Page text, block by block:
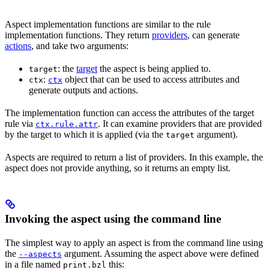
Aspect implementation functions are similar to the rule
implementation functions. They return providers, can generate
actions, and take two arguments:
target: the target the aspect is being applied to.
ctx: ctx object that can be used to access attributes and
generate outputs and actions.
The implementation function can access the attributes of the target
rule via ctx.rule.attr. It can examine providers that are provided
by the target to which it is applied (via the target argument).
Aspects are required to return a list of providers. In this example, the
aspect does not provide anything, so it returns an empty list.
Invoking the aspect using the command line
The simplest way to apply an aspect is from the command line using
the --aspects argument. Assuming the aspect above were defined
in a file named print.bzl this: